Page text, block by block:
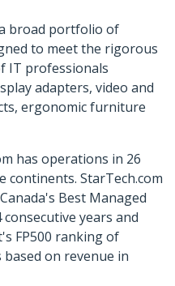
broad portfolio of
to meet the rigorous
IT professionals
adapters, video and
ergonomic furniture
has operations in 26
continents. StarTech.com
Best Managed
years and
FP500 ranking of
based on revenue in